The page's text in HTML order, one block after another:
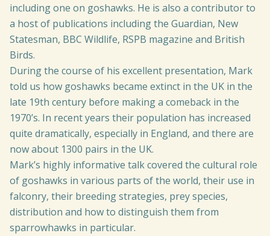
including one on goshawks. He is also a contributor to
a host of publications including the Guardian, New
Statesman, BBC Wildlife, RSPB magazine and British
Birds.
During the course of his excellent presentation, Mark
told us how goshawks became extinct in the UK in the
late 19th century before making a comeback in the
1970’s. In recent years their population has increased
quite dramatically, especially in England, and there are
now about 1300 pairs in the UK.
Mark’s highly informative talk covered the cultural role
of goshawks in various parts of the world, their use in
falconry, their breeding strategies, prey species,
distribution and how to distinguish them from
sparrowhawks in particular.